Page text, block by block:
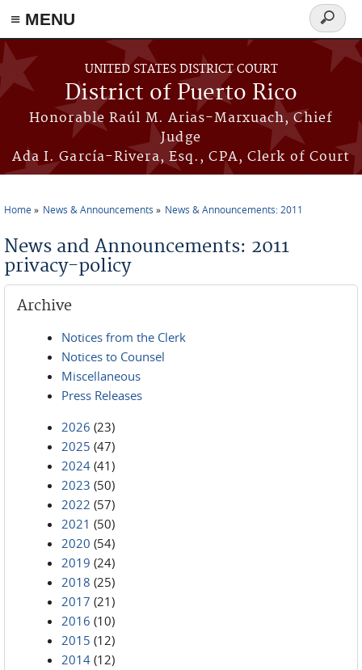
≡ MENU
Skip to main content
UNITED STATES DISTRICT COURT
District of Puerto Rico
Honorable Raúl M. Arias-Marxuach, Chief
Judge
Ada I. García-Rivera, Esq., CPA, Clerk of Court
Search
form
Home News & Announcements News & Announcements: 2011
News and Announcements: 2011
privacy-policy
Archive
Notices from the Clerk
Notices to Counsel
Miscellaneous
Press Releases
2026 (23)
2025 (47)
2024 (41)
2023 (50)
2022 (57)
2021 (50)
2020 (54)
2019 (24)
2018 (25)
2017 (21)
2016 (10)
2015 (12)
2014 (12)